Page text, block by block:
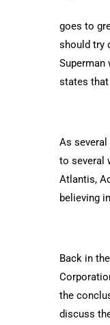
goes to
should try
Superman
states that
As several
to several
Atlantis,
believing
Back in
the
discuss